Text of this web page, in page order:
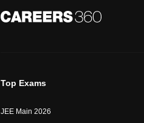
Top Exams
JEE Main 2026